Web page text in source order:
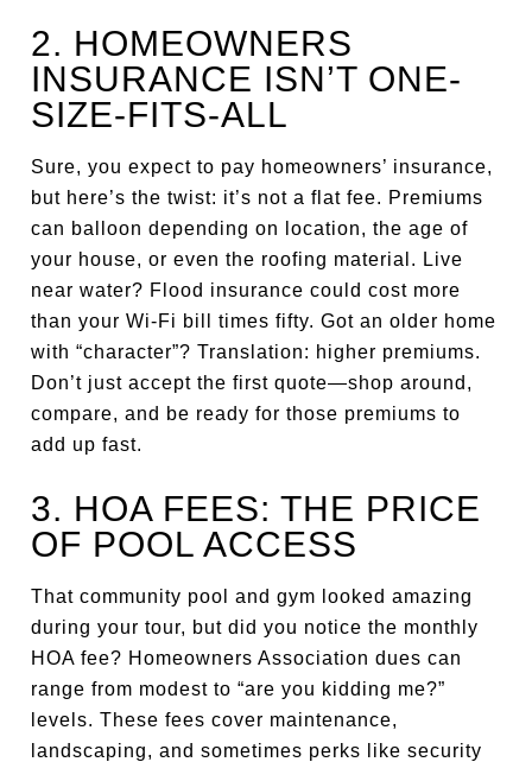
2. HOMEOWNERS
INSURANCE ISN’T ONE-
SIZE-FITS-ALL
Sure, you expect to pay homeowners’ insurance,
but here’s the twist: it’s not a flat fee. Premiums
can balloon depending on location, the age of
your house, or even the roofing material. Live
near water? Flood insurance could cost more
than your Wi-Fi bill times fifty. Got an older home
with “character”? Translation: higher premiums.
Don’t just accept the first quote—shop around,
compare, and be ready for those premiums to
add up fast.
3. HOA FEES: THE PRICE
OF POOL ACCESS
That community pool and gym looked amazing
during your tour, but did you notice the monthly
HOA fee? Homeowners Association dues can
range from modest to “are you kidding me?”
levels. These fees cover maintenance,
landscaping, and sometimes perks like security